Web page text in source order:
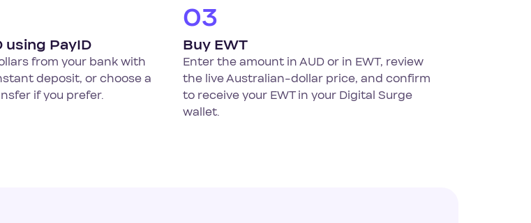
using PayID
from your bank with
deposit, or choose a
if you prefer.
03
Buy EWT
Enter the amount in AUD or in EWT, review
the live Australian-dollar price, and confirm
to receive your EWT in your Digital Surge
wallet.